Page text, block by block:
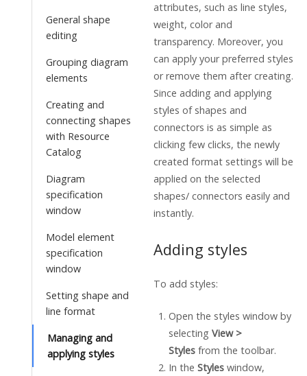
General shape
editing
Grouping diagram
elements
Creating and
connecting shapes
with Resource
Catalog
Diagram
specification
window
Model element
specification
window
Setting shape and
line format
Managing and
applying styles
attributes, such as line styles,
weight, color and
transparency. Moreover, you
can apply your preferred styles
or remove them after creating.
Since adding and applying
styles of shapes and
connectors is as simple as
clicking few clicks, the newly
created format settings will be
applied on the selected
shapes/ connectors easily and
instantly.
Adding styles
To add styles:
Open the styles window by
selecting View >
Stylesfrom the toolbar.
In the Styleswindow,